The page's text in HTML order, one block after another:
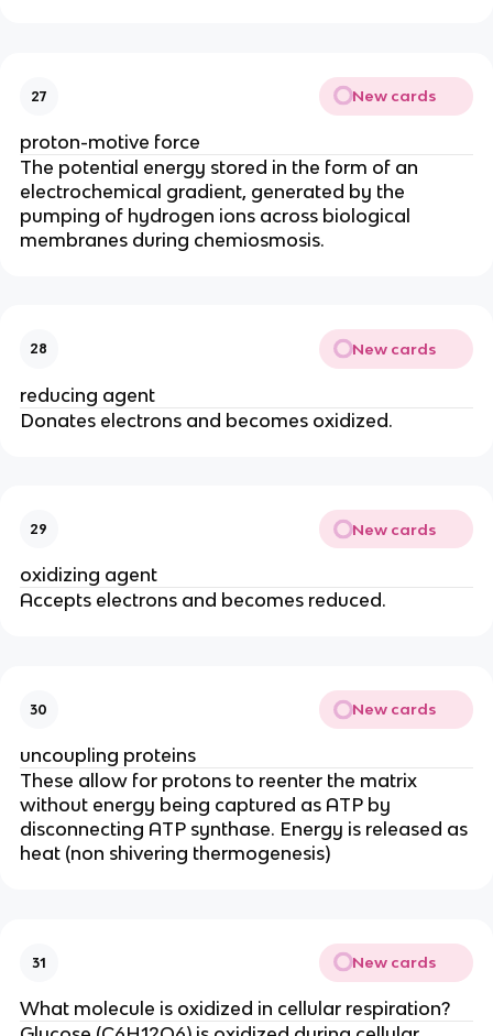
27 New cards
proton-motive force
The potential energy stored in the form of an
electrochemical gradient, generated by the
pumping of hydrogen ions across biological
membranes during chemiosmosis.
28 New cards
reducing agent
Donates electrons and becomes oxidized.
29 New cards
oxidizing agent
Accepts electrons and becomes reduced.
30 New cards
uncoupling proteins
These allow for protons to reenter the matrix
without energy being captured as ATP by
disconnecting ATP synthase. Energy is released as
heat (non shivering thermogenesis)
31 New cards
What molecule is oxidized in cellular respiration?